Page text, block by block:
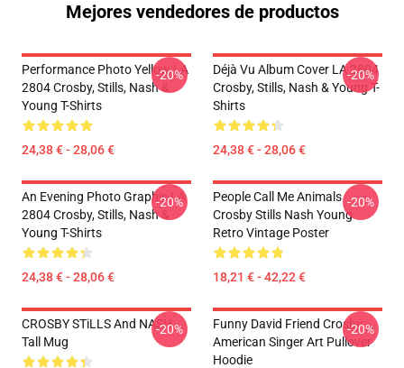
Mejores vendedores de productos
Performance Photo Yellow LA
2804 Crosby, Stills, Nash &
Young T-Shirts
24,38 € - 28,06 €
-20%
Déjà Vu Album Cover LA 2804
Crosby, Stills, Nash & Young T-
Shirts
24,38 € - 28,06 €
-20%
An Evening Photo Graphic LA
2804 Crosby, Stills, Nash &
Young T-Shirts
24,38 € - 28,06 €
-20%
People Call Me Animals
Crosby Stills Nash Young
Retro Vintage Poster
18,21 € - 42,22 €
-20%
CROSBY STiLLS And NASH
Tall Mug
-20%
Funny David Friend Crosby
American Singer Art Pullover
Hoodie
-20%